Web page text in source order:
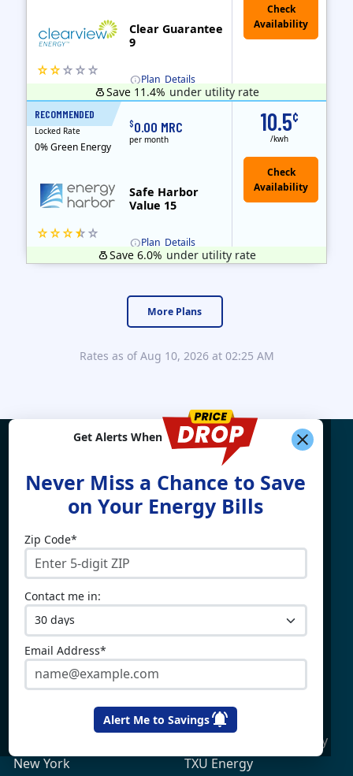
Plan Details
Clear Guarantee
9
Save 11.4% under utility rate
RECOMMENDED
Plan Details
Safe Harbor
Value 15
10.5¢
/kwh
15 Months
Locked Rate
0% Green Energy
$0.00 MRC
per month
Save 6.0% under utility rate
More Plans
Rates as of Aug 10, 2026 at 02:25 AM
Get Alerts When
Never Miss a Chance to Save
on Your Energy Bills
Zip Code*
Contact me in:
Email Address*
Alert Me to Savings
Find What You're Looking
For
Electricity By State
Connecticut
Delaware
Illinois
Maine
Massachusetts
Maryland
New Hampshire
New York
Providers
4Change Energy
APG&E
Champion Energy
Frontier Utilities
Gexa Energy
Green Mountain Energy
TXU Energy